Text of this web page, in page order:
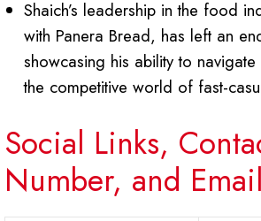
Shaich’s leadership in the food
with Panera Bread, has left an
showcasing his ability to
the competitive world of fast-
Social Links,
Number, and Email